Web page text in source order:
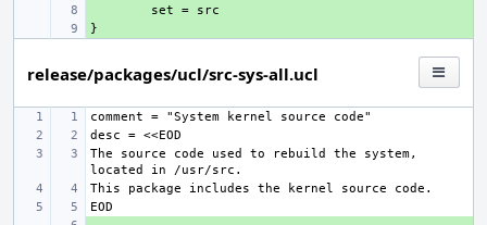
release/packages/ucl/src-sys-all.ucl
The source code used to rebuild the system,